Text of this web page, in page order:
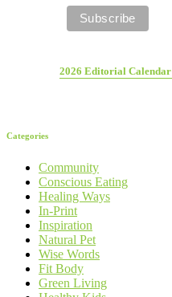
2026 Editorial Calendar
Categories
Community
Conscious Eating
Healing Ways
In-Print
Inspiration
Natural Pet
Wise Words
Fit Body
Green Living